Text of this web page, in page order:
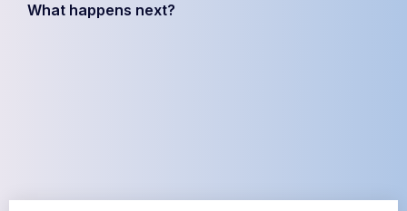
What happens next?